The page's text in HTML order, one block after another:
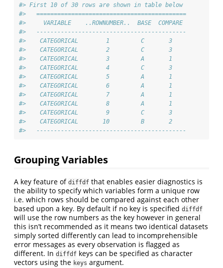
#> First 10 of 30 rows are shown in table below
#>   ===========================================
#>     VARIABLE    ..ROWNUMBER..  BASE  COMPARE
#>   -------------------------------------------
#>    CATEGORICAL        1         C       3
#>    CATEGORICAL        2         C       3
#>    CATEGORICAL        3         A       1
#>    CATEGORICAL        4         C       3
#>    CATEGORICAL        5         A       1
#>    CATEGORICAL        6         A       1
#>    CATEGORICAL        7         A       1
#>    CATEGORICAL        8         A       1
#>    CATEGORICAL        9         C       3
#>    CATEGORICAL       10         B       2
#>   -------------------------------------------
Grouping Variables
A key feature of diffdf that enables easier diagnostics is
the ability to specify which variables form a unique row
i.e. which rows should be compared against each other
based upon a key. By default if no key is specified diffdf
will use the row numbers as the key however in general
this isn’t recommended as it means two identical datasets
simply sorted differently can lead to incomprehensible
error messages as every observation is flagged as
different. In diffdf keys can be specified as character
vectors using the keys argument.